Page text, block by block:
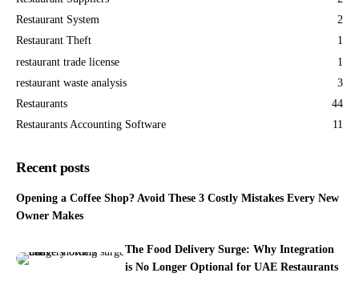
Restaurant System
2
Restaurant Theft
1
restaurant trade license
1
restaurant waste analysis
3
Restaurants
44
Restaurants Accounting Software
11
Recent posts
Opening a Coffee Shop? Avoid These 3 Costly Mistakes Every New
Owner Makes
The Food Delivery Surge: Why Integration
is No Longer Optional for UAE Restaurants